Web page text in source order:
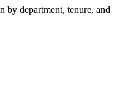
by department, tenure, and